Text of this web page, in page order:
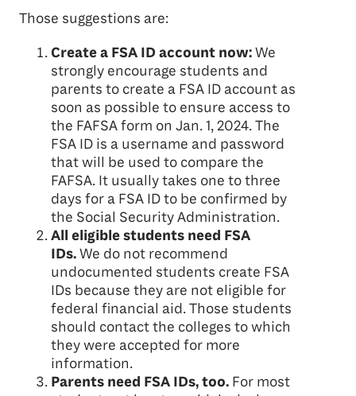
Those suggestions are:
Create a FSA ID account now:We
strongly encourage students and
parents to create a FSA ID account as
soon as possible to ensure access to
the FAFSA form on Jan. 1, 2024. The
FSA ID is a username and password
that will be used to compare the
FAFSA. It usually takes one to three
days for a FSA ID to be confirmed by
the Social Security Administration.
All eligible students need FSA
IDs.We do not recommend
undocumented students create FSA
IDs because they are not eligible for
federal financial aid. Those students
should contact the colleges to which
they were accepted for more
information.
Parents need FSA IDs, too. For most